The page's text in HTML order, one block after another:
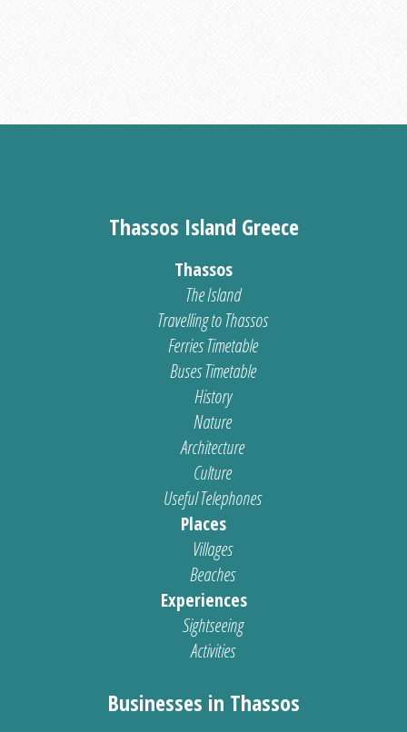
Thassos Island Greece
Thassos
The Island
Travelling to Thassos
Ferries Timetable
Buses Timetable
History
Nature
Architecture
Culture
Useful Telephones
Places
Villages
Beaches
Experiences
Sightseeing
Activities
Businesses in Thassos